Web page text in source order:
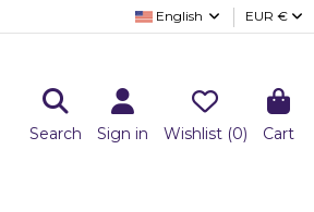
English EUR €
Search Sign in Wishlist (0) Cart